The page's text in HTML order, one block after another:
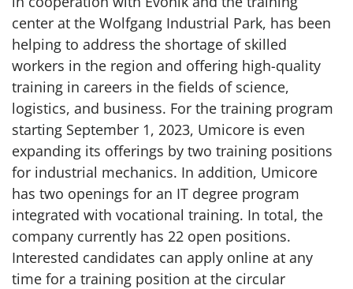
center at the Wolfgang Industrial Park, has been
helping to address the shortage of skilled
workers in the region and offering high-quality
training in careers in the fields of science,
logistics, and business. For the training program
starting September 1, 2023, Umicore is even
expanding its offerings by two training positions
for industrial mechanics. In addition, Umicore
has two openings for an IT degree program
integrated with vocational training. In total, the
company currently has 22 open positions.
Interested candidates can apply online at any
time for a training position at the circular